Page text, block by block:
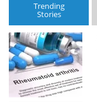
Trending
Stories